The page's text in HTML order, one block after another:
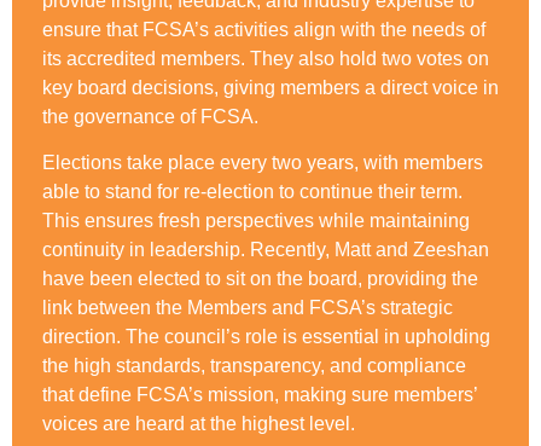
ensure that FCSA’s activities align with the needs of
its accredited members. They also hold two votes on
key board decisions, giving members a direct voice in
the governance of FCSA.
Elections take place every two years, with members
able to stand for re-election to continue their term.
This ensures fresh perspectives while maintaining
continuity in leadership. Recently, Matt and Zeeshan
have been elected to sit on the board, providing the
link between the Members and FCSA’s strategic
direction. The council’s role is essential in upholding
the high standards, transparency, and compliance
that define FCSA’s mission, making sure members’
voices are heard at the highest level.